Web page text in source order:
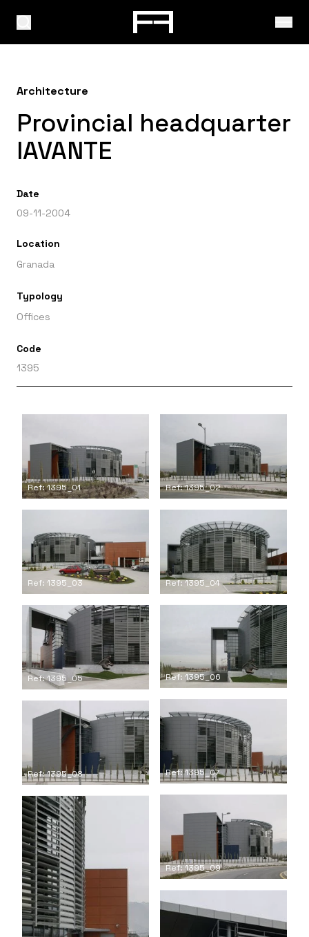
Architecture
Provincial headquarter
IAVANTE
Date
09-11-2004
Location
Granada
Typology
Offices
Code
1395
Ref: 1395_01 Ref: 1395_02
Ref: 1395_03 Ref: 1395_04
Ref: 1395_05 Ref: 1395_06
Ref: 1395_07
Ref: 1395_08
Ref: 1395_09